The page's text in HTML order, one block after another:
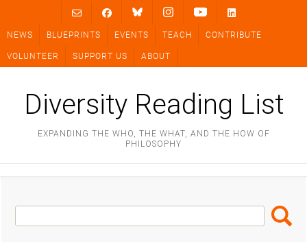
content
NEWS BLUEPRINTS EVENTS TEACH CONTRIBUTE
VOLUNTEER SUPPORT US ABOUT
Diversity Reading List
EXPANDING THE WHO, THE WHAT, AND THE HOW OF
PHILOSOPHY
Search
Box
Search